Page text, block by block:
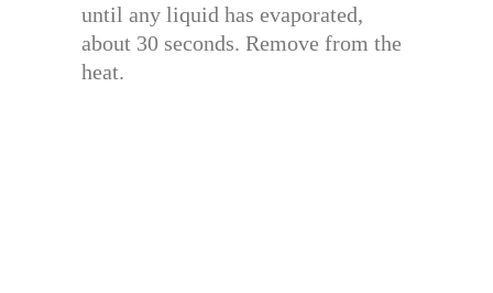
until any liquid has evaporated,
about 30 seconds. Remove from the
heat.